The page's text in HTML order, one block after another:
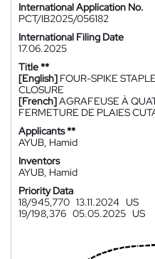
International Application No.
PCT/IB2025/056182
International Filing Date
17.06.2025
Title **
[English] FOUR-SPIKE
CLOSURE
[French]AGRAFEUSE À
FERMETURE DE PLAIES
Applicants **
AYUB, Hamid
Inventors
AYUB, Hamid
Priority Data
18/945,770 13.11.2024 US
19/198,376 05.05.2025 US